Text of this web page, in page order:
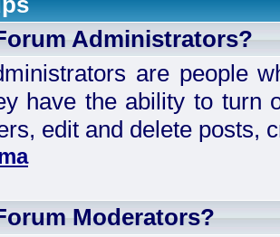
Administrators?
are people
have the ability to turn
edit and delete posts,
Moderators?